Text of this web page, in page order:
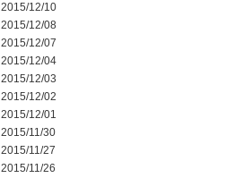
2015/12/10
2015/12/08
2015/12/07
2015/12/04
2015/12/03
2015/12/02
2015/12/01
2015/11/30
2015/11/27
2015/11/26